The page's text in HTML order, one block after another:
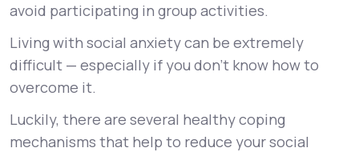
avoid participating in group activities.
Living with social anxiety can be extremely
difficult — especially if you don’t know how to
overcome it.
Luckily, there are several healthy coping
mechanisms that help to reduce your social